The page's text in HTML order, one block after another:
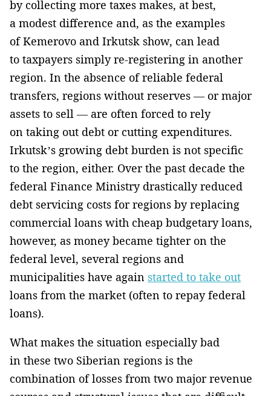
by collecting more taxes makes, at best,
a modest difference and, as the examples
of Kemerovo and Irkutsk show, can lead
to taxpayers simply re-registering in another
region. In the absence of reliable federal
transfers, regions without reserves — or major
assets to sell — are often forced to rely
on taking out debt or cutting expenditures.
Irkutsk’s growing debt burden is not specific
to the region, either. Over the past decade the
federal Finance Ministry drastically reduced
debt servicing costs for regions by replacing
commercial loans with cheap budgetary loans,
however, as money became tighter on the
federal level, several regions and
municipalities have again started to take out
loans from the market (often to repay federal
loans).
What makes the situation especially bad
in these two Siberian regions is the
combination of losses from two major revenue